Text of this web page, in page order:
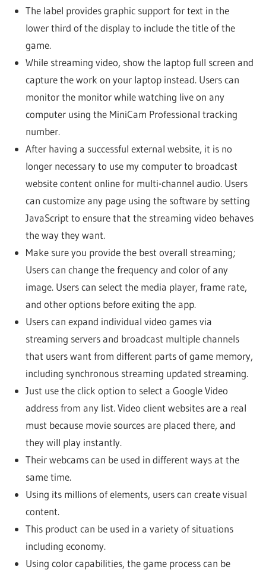
The label provides graphic support for text in the
lower third of the display to include the title of the
game.
While streaming video, show the laptop full screen and
capture the work on your laptop instead. Users can
monitor the monitor while watching live on any
computer using the MiniCam Professional tracking
number.
After having a successful external website, it is no
longer necessary to use my computer to broadcast
website content online for multi-channel audio. Users
can customize any page using the software by setting
JavaScript to ensure that the streaming video behaves
the way they want.
Make sure you provide the best overall streaming;
Users can change the frequency and color of any
image. Users can select the media player, frame rate,
and other options before exiting the app.
Users can expand individual video games via
streaming servers and broadcast multiple channels
that users want from different parts of game memory,
including synchronous streaming updated streaming.
Just use the click option to select a Google Video
address from any list. Video client websites are a real
must because movie sources are placed there, and
they will play instantly.
Their webcams can be used in different ways at the
same time.
Using its millions of elements, users can create visual
content.
This product can be used in a variety of situations
including economy.
Using color capabilities, the game process can be